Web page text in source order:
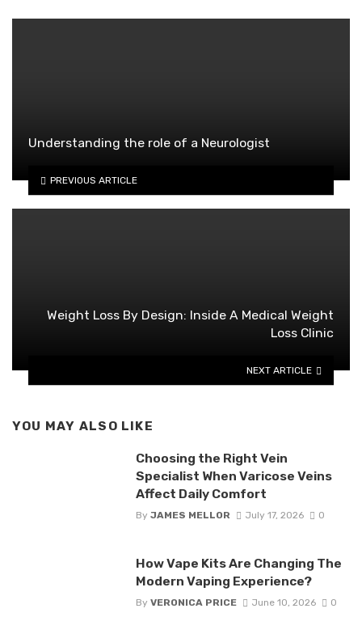
Understanding the role of a Neurologist
PREVIOUS ARTICLE
Weight Loss By Design: Inside A Medical Weight
Loss Clinic
NEXT ARTICLE
YOU MAY ALSO LIKE
Choosing the Right Vein
Specialist When Varicose Veins
Affect Daily Comfort
By JAMES MELLOR July 17, 2026 0
How Vape Kits Are Changing The
Modern Vaping Experience?
By VERONICA PRICE June 10, 2026 0